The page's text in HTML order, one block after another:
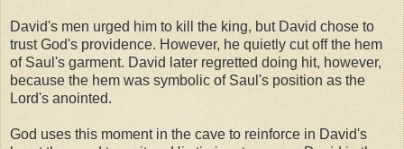
David's men urged him to kill the king, but David chose to
trust God's providence. However, he quietly cut off the hem
of Saul's garment. David later regretted doing hit, however,
because the hem was symbolic of Saul's position as the
Lord's anointed.
God uses this moment in the cave to reinforce in David's